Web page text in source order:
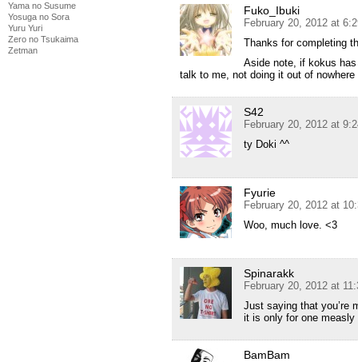
Yama no Susume
Yosuga no Sora
Yuru Yuri
Zero no Tsukaima
Zetman
Fuko_Ibuki
February 20, 2012 at
Thanks for completing
Aside note, if kokus
talk to me, not doing it out of
S42
February 20, 2012 at
ty Doki ^^
Fyurie
February 20, 2012 at
Woo, much love. <3
Spinarakk
February 20, 2012 at
Just saying that you’re
it is only for one
BamBam